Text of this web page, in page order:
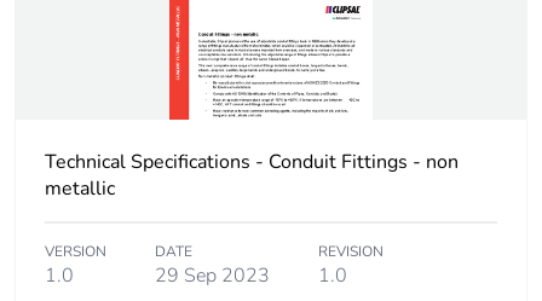
Carbon footprint of
the manufacturing
phase [a1 to a3]
0.1879711392
Carbon footprint of
the manufacturing
phase [a1 to a3]
Carbon footprint of
the distribution phase
[a4]
0.000845643
Technical Specifications - Conduit Fittings - non
metallic
VERSION
1.0
DATE
29 Sep 2023
REVISION
1.0